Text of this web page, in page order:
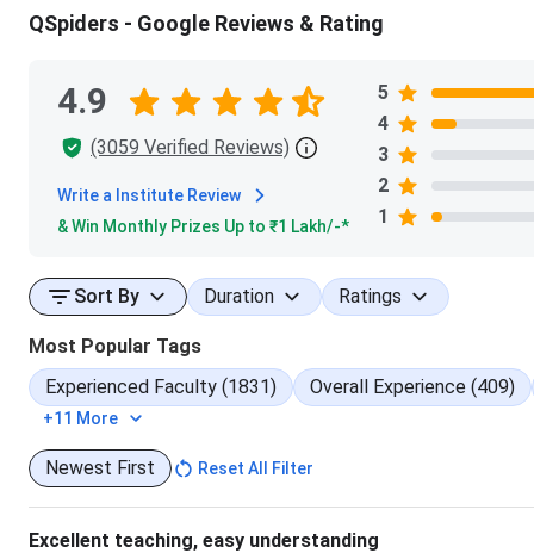
QSpiders - Google Reviews & Rating
4.9
(3059 Verified Reviews)
Write a Institute Review
& Win Monthly Prizes Up to ₹1 Lakh/-*
5
4
3
2
1
Sort By Duration Ratings
Most Popular Tags
Experienced Faculty (1831)
Overall Experience (409)
+11 More
Newest First Reset All Filter
Excellent teaching, easy understanding